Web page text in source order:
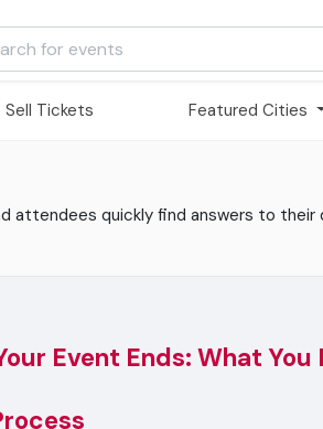
Sell Tickets Featured Cities
attendees quickly find answers to
Event Ends: What You